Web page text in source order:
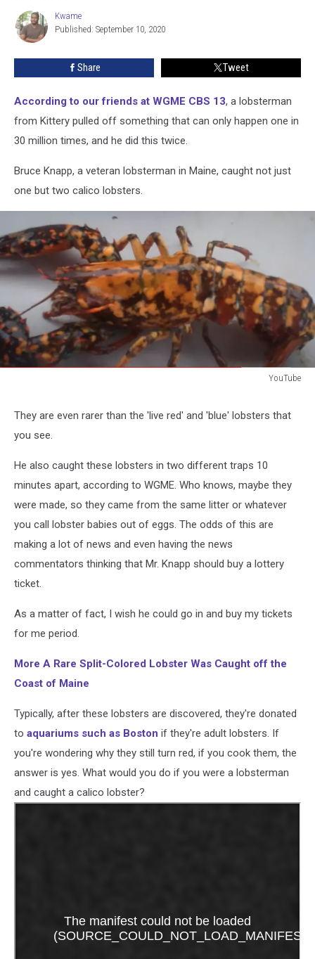
MaineKwame
Kwame
Published: September 10, 2020
Share Tweet
According to our friends at WGME CBS 13, a lobsterman
from Kittery pulled off something that can only happen one in
30 million times, and he did this twice.
Bruce Knapp, a veteran lobsterman in Maine, caught not just
one but two calico lobsters.
YouTube
They are even rarer than the 'live red' and 'blue' lobsters that
you see.
He also caught these lobsters in two different traps 10
minutes apart, according to WGME. Who knows, maybe they
were made, so they came from the same litter or whatever
you call lobster babies out of eggs. The odds of this are
making a lot of news and even having the news
commentators thinking that Mr. Knapp should buy a lottery
ticket.
As a matter of fact, I wish he could go in and buy my tickets
for me period.
More A Rare Split-Colored Lobster Was Caught off the
Coast of Maine
Typically, after these lobsters are discovered, they're donated
to aquariums such as Boston if they're adult lobsters. If
you're wondering why they still turn red, if you cook them, the
answer is yes. What would you do if you were a lobsterman
and caught a calico lobster?